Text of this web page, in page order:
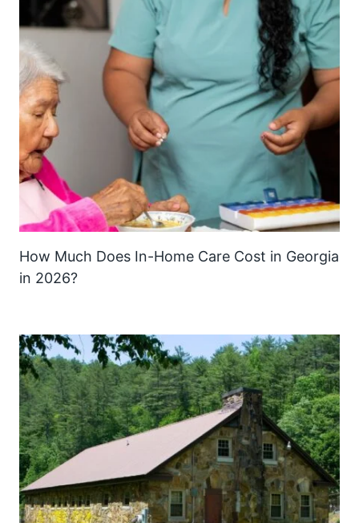
How Much Does In-Home Care Cost in Georgia
in 2026?